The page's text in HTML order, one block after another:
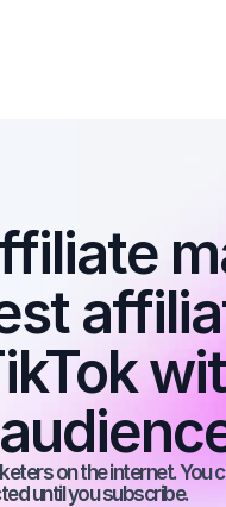
on the internet. You
until you subscribe.